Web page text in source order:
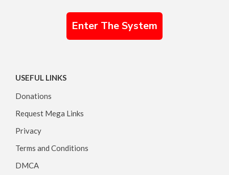
Enter The System
USEFUL LINKS
Donations
Request Mega Links
Privacy
Terms and Conditions
DMCA